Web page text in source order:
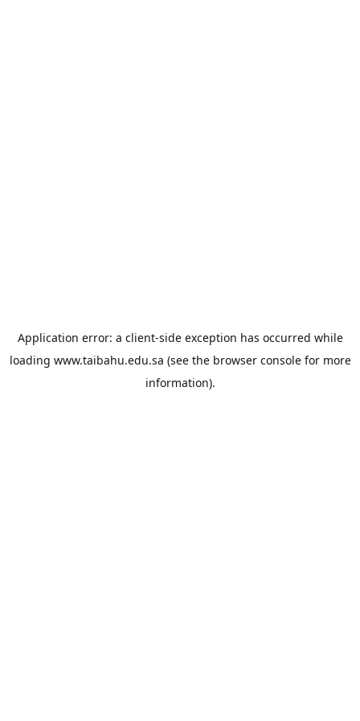
Application error: a client-side exception has occurred while
loading www.taibahu.edu.sa (see the browser consolefor more
information).